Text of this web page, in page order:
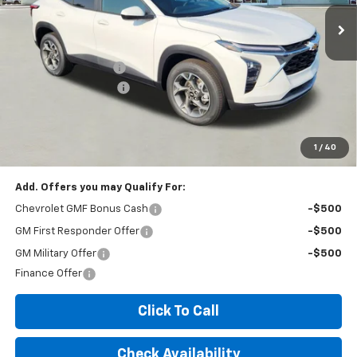
1 / 40
Less
MSRP:
$26,425
Documentation Fee
+$260
Expressway Savings!
-$1,585
$25,100
*Disclaimer: Price includes $260 doc fee. Price Excludes Tax, Title,
Add. Offers you may Qualify For:
Chevrolet GMF Bonus Cash -$500
GM First Responder Offer -$500
GM Military Offer
-$500
Finance Offer
Click To Call